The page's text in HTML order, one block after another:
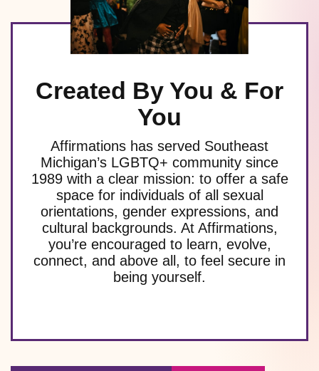
Created By You & For
You
Affirmations has served Southeast
Michigan’s LGBTQ+ community since
1989 with a clear mission: to offer a safe
space for individuals of all sexual
orientations, gender expressions, and
cultural backgrounds. At Affirmations,
you’re encouraged to learn, evolve,
connect, and above all, to feel secure in
being yourself.